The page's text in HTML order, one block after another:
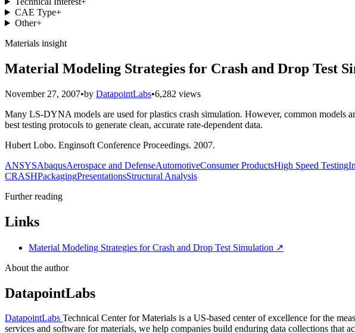
CAE Type+
Other+
Materials insight
Material Modeling Strategies for Crash and Drop Test
November 27, 2007•by DatapointLabs•6,282 views
Many LS-DYNA models are used for plastics crash simulation. However, common models
best testing protocols to generate clean, accurate rate-dependent data.
Hubert Lobo. Enginsoft Conference Proceedings. 2007.
ANSYSAbaqusAerospace and DefenseAutomotiveConsumer ProductsHigh Speed Testing
CRASHPackagingPresentationsStructural Analysis
Further reading
Links
Material Modeling Strategies for Crash and Drop Test Simulation ↗
About the author
DatapointLabs
DatapointLabs Technical Center for Materials is a US-based center of excellence for the
services and software for materials, we help companies build enduring data collections that